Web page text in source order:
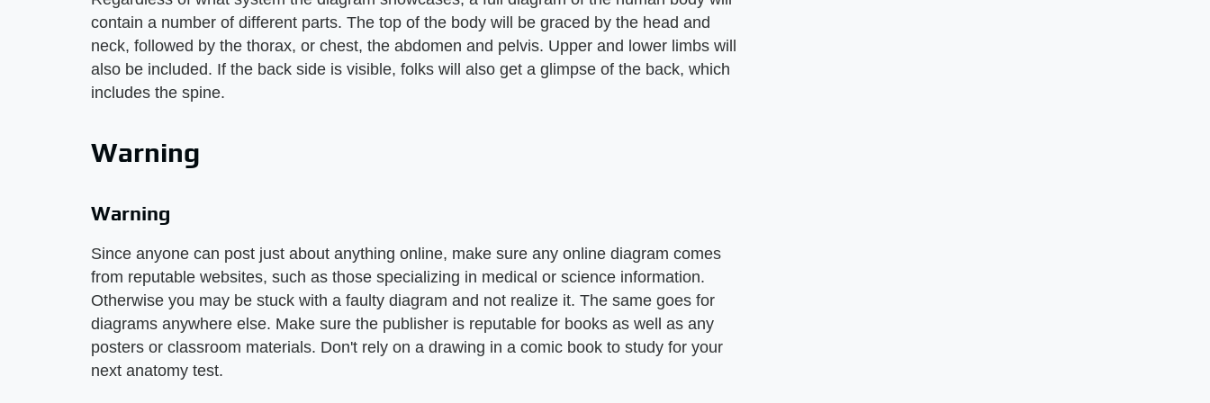
contain a number of different parts. The top of the body will be graced by the head and
neck, followed by the thorax, or chest, the abdomen and pelvis. Upper and lower limbs will
also be included. If the back side is visible, folks will also get a glimpse of the back, which
includes the spine.
Warning
Warning
Since anyone can post just about anything online, make sure any online diagram comes
from reputable websites, such as those specializing in medical or science information.
Otherwise you may be stuck with a faulty diagram and not realize it. The same goes for
diagrams anywhere else. Make sure the publisher is reputable for books as well as any
posters or classroom materials. Don't rely on a drawing in a comic book to study for your
next anatomy test.